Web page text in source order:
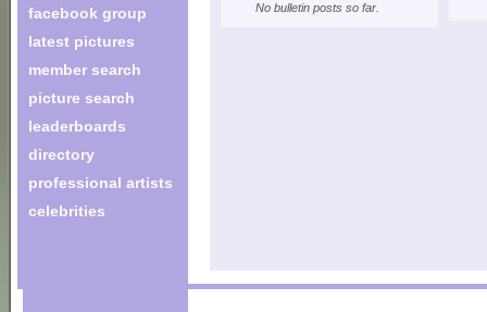
facebook group
latest pictures
member search
picture search
leaderboards
directory
professional artists
celebrities
No bulletin posts so far.